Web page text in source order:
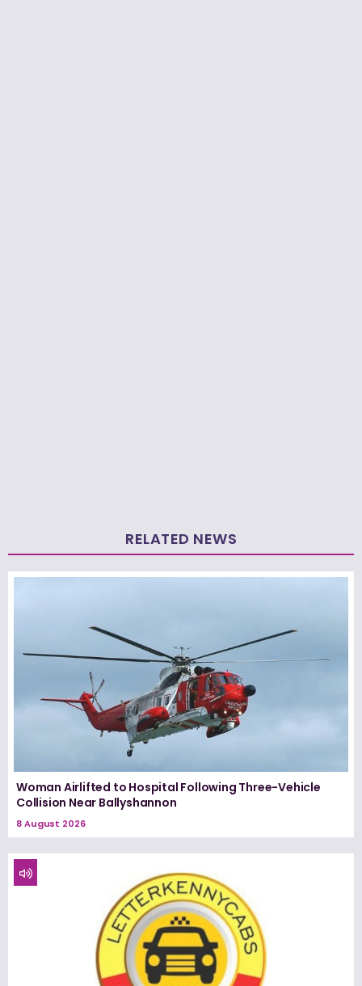
RELATED NEWS
Woman Airlifted to Hospital Following Three-Vehicle
Collision Near Ballyshannon
8 August 2026